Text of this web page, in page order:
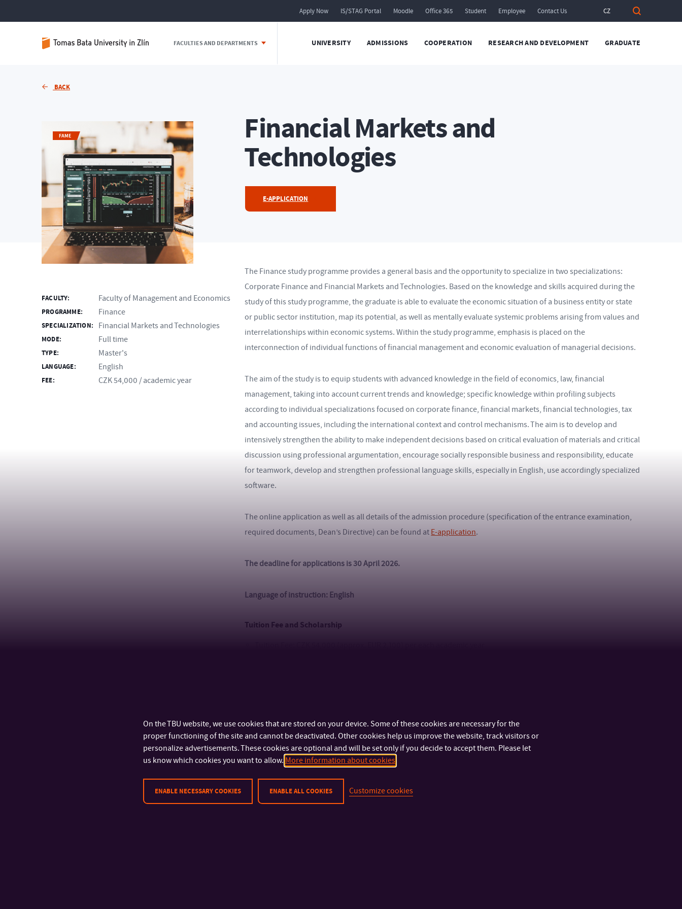
CZ
Apply Now IS/STAG Portal Moodle Office 365 Student Employee Contact Us
FACULTIES AND DEPARTMENTS UNIVERSITY ADMISSIONS COOPERATION RESEARCH AND DEVELOPMENT GRADUATE
BACK
FAME Financial Markets and
Technologies
E-APPLICATION
FACULTY: Faculty of Management and Economics
PROGRAMME: Finance
SPECIALIZATION: Financial Markets and Technologies
MODE: Full time
TYPE: Master's
LANGUAGE: English
FEE: CZK 54,000 / academic year
The Finance study programme provides a general basis and the opportunity to specialize in two specializations:
Corporate Finance and Financial Markets and Technologies. Based on the knowledge and skills acquired during the
study of this study programme, the graduate is able to evaluate the economic situation of a business entity or state
or public sector institution, map its potential, as well as mentally evaluate systemic problems arising from values and
interrelationships within economic systems. Within the study programme, emphasis is placed on the
interconnection of individual functions of financial management and economic evaluation of managerial decisions.
The aim of the study is to equip students with advanced knowledge in the field of economics, law, financial
management, taking into account current trends and knowledge; specific knowledge within profiling subjects
according to individual specializations focused on corporate finance, financial markets, financial technologies, tax
and accounting issues, including the international context and control mechanisms. The aim is to develop and
intensively strengthen the ability to make independent decisions based on critical evaluation of materials and critical
discussion using professional argumentation, encourage socially responsible business and responsibility, educate
for teamwork, develop and strengthen professional language skills, especially in English, use accordingly specialized
software.
The online application as well as all details of the admission procedure (specification of the entrance examination,
required documents, Dean’s Directive) can be found at E-application.
The deadline for applications is 30 April 2026.
Language of instruction: English
Tuition Fee and Scholarship
Dean’s decision No. 15/2025
Dean ́s Regulation No. DR/8/2019
On the TBU website, we use cookies that are stored on your device. Some of these cookies are necessary for the
proper functioning of the site and cannot be deactivated. Other cookies help us improve the website, track visitors or
personalize advertisements. These cookies are optional and will be set only if you decide to accept them. Please let
us know which cookies you want to allow. More information about cookies
ENABLE NECESSARY COOKIES ENABLE ALL COOKIES Customize cookies